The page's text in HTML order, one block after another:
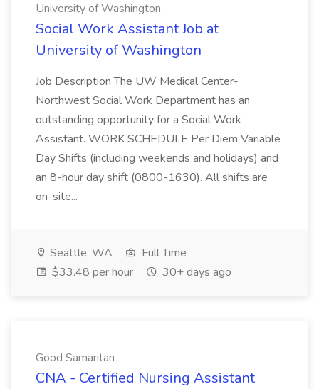
University of Washington
Social Work Assistant Job at
University of Washington
Job Description The UW Medical Center-
Northwest Social Work Department has an
outstanding opportunity for a Social Work
Assistant. WORK SCHEDULE Per Diem Variable
Day Shifts (including weekends and holidays) and
an 8-hour day shift (0800-1630). All shifts are
on-site...
Seattle, WA
Full Time
$33.48 per hour
30+ days ago
Good Samaritan
CNA - Certified Nursing Assistant